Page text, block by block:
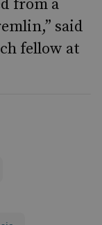
from a
said
fellow at